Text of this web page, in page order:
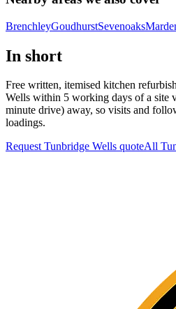
BrenchleyGoudhurstSevenoaks
In short
Free written, itemised kitchen
Wells within 5 working days of a site
minute drive) away, so visits and
loadings.
Request Tunbridge Wells quoteAll